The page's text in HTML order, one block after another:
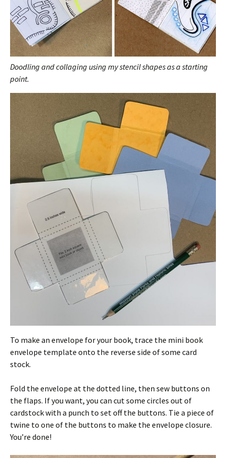
Doodling and collaging using my stencil shapes as a starting
point.
To make an envelope for your book, trace the mini book
envelope template onto the reverse side of some card
stock.
Fold the envelope at the dotted line, then sew buttons on
the flaps. If you want, you can cut some circles out of
cardstock with a punch to set off the buttons. Tie a piece of
twine to one of the buttons to make the envelope closure.
You’re done!